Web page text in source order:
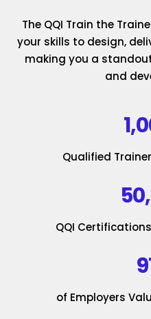
The QQI Train the
your skills to design,
making you a
and
Qualified
QQI
of Employers